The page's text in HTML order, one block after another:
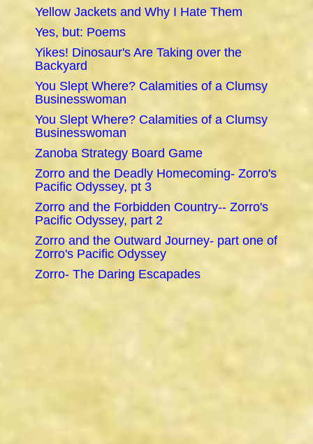
Yellow Jackets and Why I Hate Them
Yes, but: Poems
Yikes! Dinosaur's Are Taking over the
Backyard
You Slept Where? Calamities of a Clumsy
Businesswoman
You Slept Where? Calamities of a Clumsy
Businesswoman
Zanoba Strategy Board Game
Zorro and the Deadly Homecoming- Zorro's
Pacific Odyssey, pt 3
Zorro and the Forbidden Country-- Zorro's
Pacific Odyssey, part 2
Zorro and the Outward Journey- part one of
Zorro's Pacific Odyssey
Zorro- The Daring Escapades